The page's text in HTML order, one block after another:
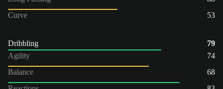
Curve
53
Dribbling
79
Agility
74
Balance
68